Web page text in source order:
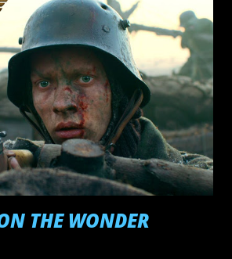
by Davis Guggenheim 9. Society of
J.A. Bayona 8. Killers of the Flower
Scorsese 7. Mission: Impossible -
One Directed by Christopher
and One Directed by A.V. Rockwell
Michael Mann 4. Anatomy of a Fall
3. Past Lives Directed by Celine
Interest...
THE WONDER